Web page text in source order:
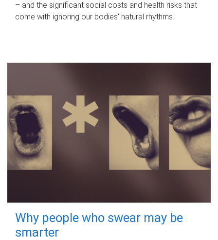
– and the significant social costs and health risks that
come with ignoring our bodies' natural rhythms.
Why people who swear may be
smarter